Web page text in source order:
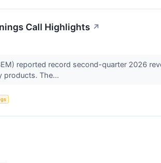
Call Highlights ↗
reported record second-quarter 2026
products. The...